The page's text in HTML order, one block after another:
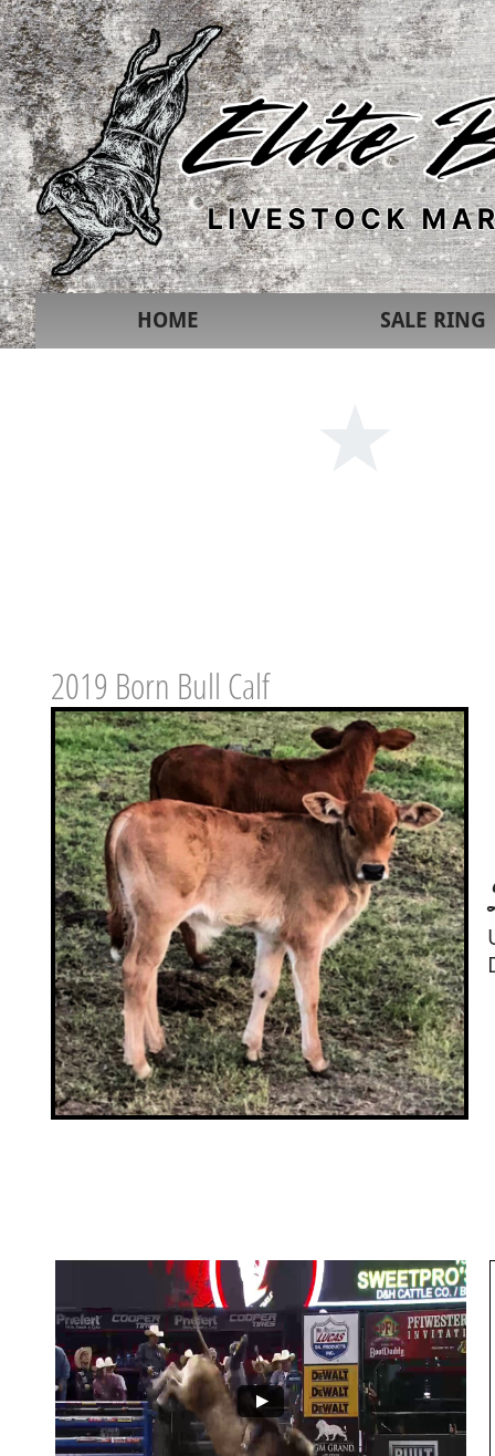
HOME SALE RING
2019 Born Bull Calf